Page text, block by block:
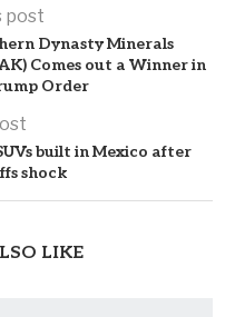
post
Dynasty Minerals
Comes out a Winner in
Order
built in Mexico after
shock
LIKE